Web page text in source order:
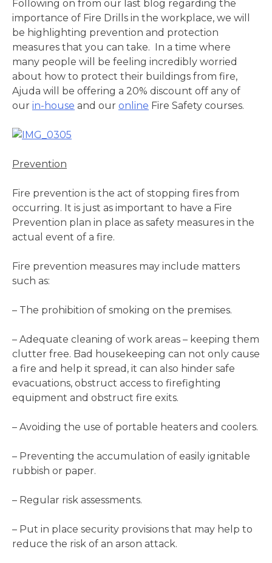
Following on from our last blog regarding the
importance of Fire Drills in the workplace, we will
be highlighting prevention and protection
measures that you can take. In a time where
many people will be feeling incredibly worried
about how to protect their buildings from fire,
Ajuda will be offering a 20% discount off any of
our in-house and our online Fire Safety courses.
Prevention
Fire prevention is the act of stopping fires from
occurring. It is just as important to have a Fire
Prevention plan in place as safety measures in the
actual event of a fire.
Fire prevention measures may include matters
such as:
– The prohibition of smoking on the premises.
– Adequate cleaning of work areas – keeping them
clutter free. Bad housekeeping can not only cause
a fire and help it spread, it can also hinder safe
evacuations, obstruct access to firefighting
equipment and obstruct fire exits.
– Avoiding the use of portable heaters and coolers.
– Preventing the accumulation of easily ignitable
rubbish or paper.
– Regular risk assessments.
– Put in place security provisions that may help to
reduce the risk of an arson attack.